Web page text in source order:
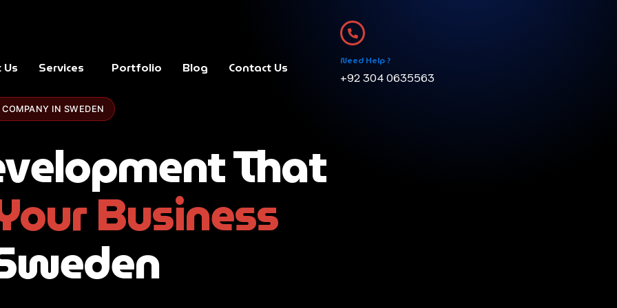
Services Portfolio Blog Contact Us Need Help ?
+92 304 0635563
IN SWEDEN
That
Business